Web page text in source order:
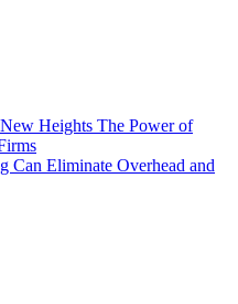
Heights The Power of
Eliminate Overhead and